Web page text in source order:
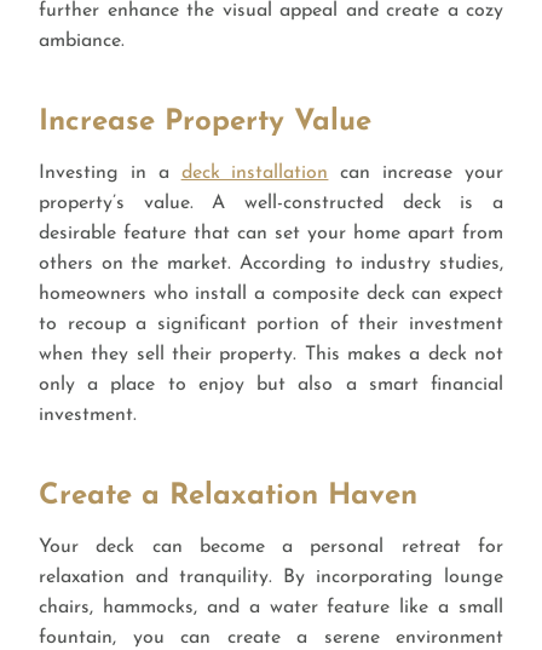
further enhance the visual appeal and create a cozy
ambiance.
Increase Property Value
Investing in a deck installation can increase your
property’s value. A well-constructed deck is a
desirable feature that can set your home apart from
others on the market. According to industry studies,
homeowners who install a composite deck can expect
to recoup a significant portion of their investment
when they sell their property. This makes a deck not
only a place to enjoy but also a smart financial
investment.
Create a Relaxation Haven
Your deck can become a personal retreat for
relaxation and tranquility. By incorporating lounge
chairs, hammocks, and a water feature like a small
fountain, you can create a serene environment